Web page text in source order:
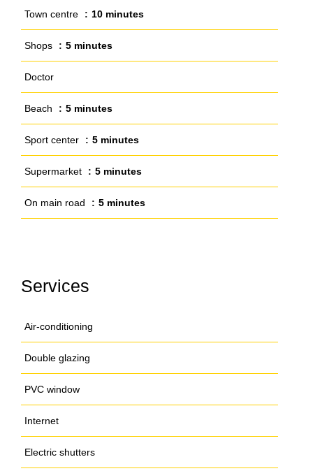
Town centre 10 minutes
Shops 5 minutes
Doctor
Beach 5 minutes
Sport center 5 minutes
Supermarket 5 minutes
On main road 5 minutes
Services
Air-conditioning
Double glazing
PVC window
Internet
Electric shutters